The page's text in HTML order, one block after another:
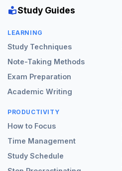
Study Guides
LEARNING
Study Techniques
Note-Taking Methods
Exam Preparation
Academic Writing
PRODUCTIVITY
How to Focus
Time Management
Study Schedule